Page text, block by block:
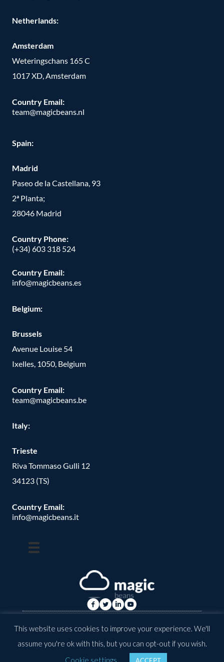
Netherlands:
Amsterdam
Weteringschans 165 C
1017 XD, Amsterdam
Country Email:
team@magicbeans.nl
Spain:
Madrid
Paseo de la Castellana, 93
2ª Planta;
28046 Madrid
Country Phone:
(+34) 603 318 524
Country Email:
info@magicbeans.es
Belgium:
Brussels
Avenue Louise 54
Ixelles, 1050, Belgium
Country Email:
team@magicbeans.be
Italy:
Trieste
Riva Tommaso Gulli 12
34123 (TS)
Country Email:
info@magicbeans.it
by: valkirias
This website uses cookies to improve your experience. We'll
assume you're ok with this, but you can opt-out if you wish.
Cookie settings